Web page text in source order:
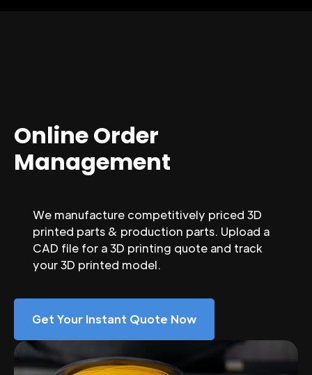
Online Order
Management
We manufacture competitively priced 3D
printed parts & production parts. Upload a
CAD file for a 3D printing quote and track
your 3D printed model.
Get Your Instant Quote Now